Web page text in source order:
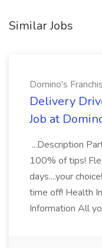
Similar Jobs
Domino's
Delivery
Job at
...Description
100% of tips!
days....your
time off! Health
Information All